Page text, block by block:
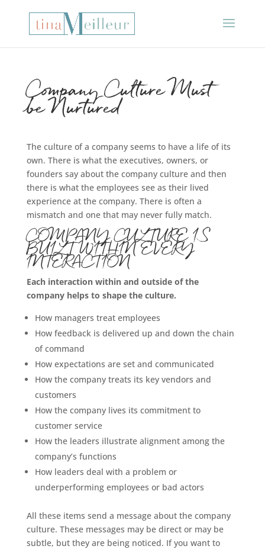
Company Culture Must
be Nurtured
The culture of a company seems to have a life of its
own. There is what the executives, owners, or
founders say about the company culture and then
there is what the employees see as their lived
experience at the company. There is often a
mismatch and one that may never fully match.
COMPANY CULTURE IS
BUILT WITHIN EVERY
INTERACTION
Each interaction within and outside of the
company helps to shape the culture.
How managers treat employees
How feedback is delivered up and down the chain
of command
How expectations are set and communicated
How the company treats its key vendors and
customers
How the company lives its commitment to
customer service
How the leaders illustrate alignment among the
company’s functions
How leaders deal with a problem or
underperforming employees or bad actors
All these items send a message about the company
culture. These messages may be direct or may be
subtle, but they are being noticed. If you want to